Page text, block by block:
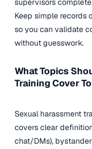
supervisors
Keep simple records
so you can validate
without guesswork.
What Topics
Training Cover
Sexual harassment
covers clear
chat/DMs),